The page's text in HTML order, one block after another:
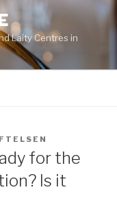
Laity Centres in
for the
Is it